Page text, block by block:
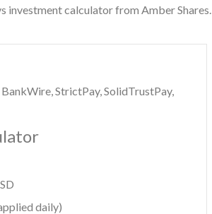
investment calculator from Amber Shares.
StrictPay, SolidTrustPay,
daily)